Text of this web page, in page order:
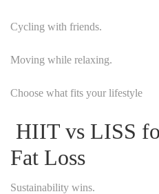
Cycling with friends.
Moving while relaxing.
Choose what fits your lifestyle
HIIT vs LISS
Fat Loss
Sustainability wins.